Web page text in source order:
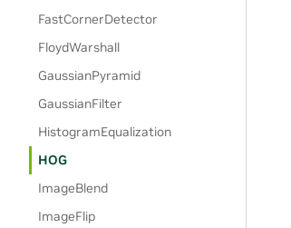
FastCornerDetector
FloydWarshall
GaussianPyramid
GaussianFilter
HistogramEqualization
HOG
ImageBlend
ImageFlip